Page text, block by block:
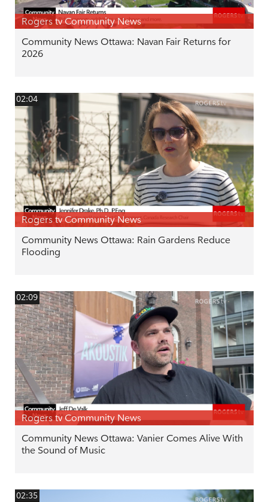
Rogers tv Community News
Community News Ottawa: Navan Fair Returns for
2026
02:04
Rogers tv Community News
Community News Ottawa: Rain Gardens Reduce
Flooding
02:09
Rogers tv Community News
Community News Ottawa: Vanier Comes Alive With
the Sound of Music
02:35